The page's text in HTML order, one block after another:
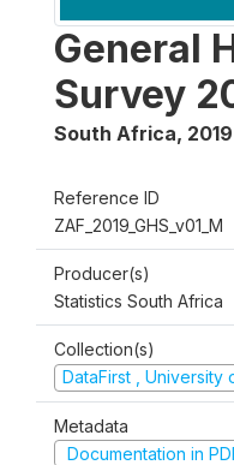
General
Survey
South Africa, 2019
Reference ID
ZAF_2019_GHS_v01_M
Producer(s)
Statistics South Africa
Collection(s)
DataFirst , University
Metadata
Documentation in